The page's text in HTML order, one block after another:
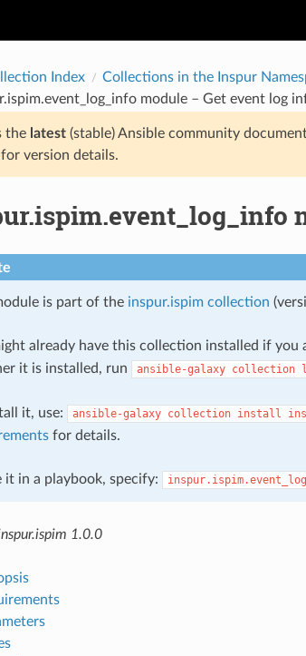
Index Collections in the Inspur
module – Get event log
the latest(stable) Ansible community
version details.
is part of the inspur.ispim collection
already have this collection installed if you
it is installed, run
ansible-galaxy collection
it, use: ansible-galaxy collection install
for details.
it in a playbook, specify:
1.0.0